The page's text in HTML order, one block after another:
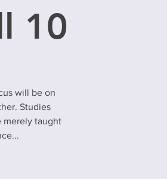
10
will be on
Studies
merely taught